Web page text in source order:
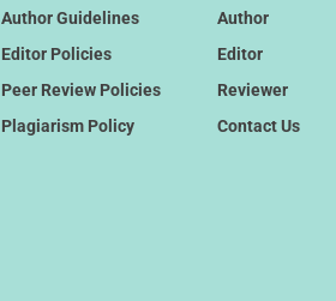
Author Guidelines
Editor Policies
Peer Review Policies
Plagiarism Policy
Author
Editor
Reviewer
Contact Us